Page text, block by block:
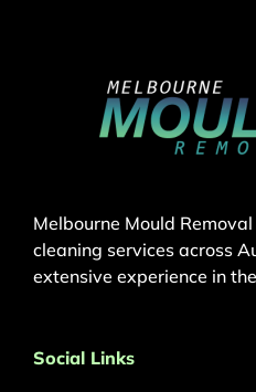
Melbourne Mould
cleaning services across
extensive experience in
Social Links